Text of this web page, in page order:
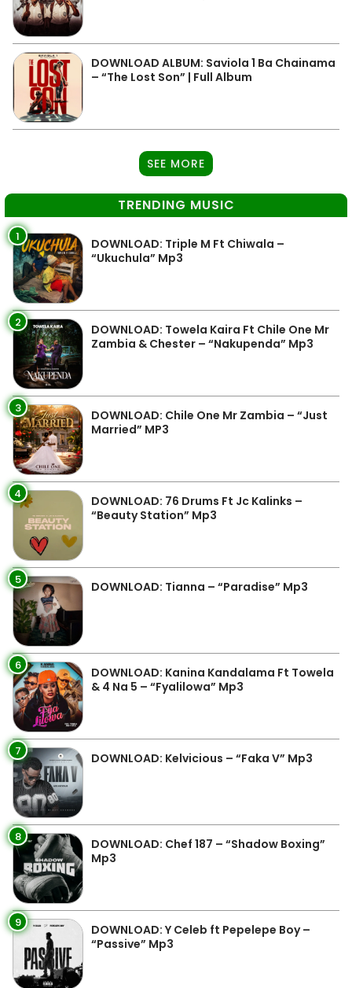
DOWNLOAD ALBUM: Saviola 1 Ba Chainama
– “The Lost Son” | Full Album
SEE MORE
TRENDING MUSIC
1
DOWNLOAD: Triple M Ft Chiwala –
“Ukuchula” Mp3
2
DOWNLOAD: Towela Kaira Ft Chile One Mr
Zambia & Chester – “Nakupenda” Mp3
3
DOWNLOAD: Chile One Mr Zambia – “Just
Married” MP3
4
DOWNLOAD: 76 Drums Ft Jc Kalinks –
“Beauty Station” Mp3
5 DOWNLOAD: Tianna – “Paradise” Mp3
6
DOWNLOAD: Kanina Kandalama Ft Towela
& 4 Na 5 – “Fyalilowa” Mp3
7 DOWNLOAD: Kelvicious – “Faka V” Mp3
8
DOWNLOAD: Chef 187 – “Shadow Boxing”
Mp3
9
DOWNLOAD: Y Celeb ft Pepelepe Boy –
“Passive” Mp3